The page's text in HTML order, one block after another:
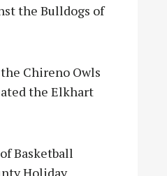
the Bulldogs of
Chireno Owls
the Elkhart
Basketball
Holiday